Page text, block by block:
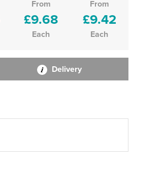
From
£9.68
Each
From
£9.42
Each
Delivery